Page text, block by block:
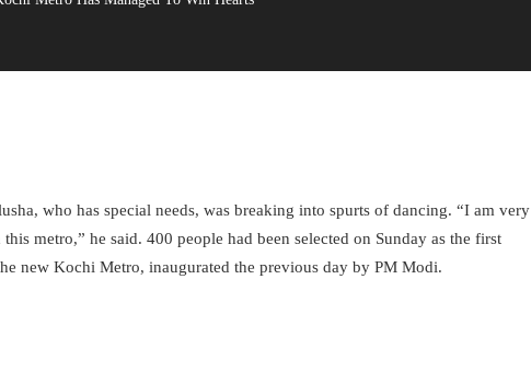
who has special needs, was breaking into spurts of dancing. “I am very
metro,” he said. 400 people had been selected on Sunday as the first
new Kochi Metro, inaugurated the previous day by PM Modi.